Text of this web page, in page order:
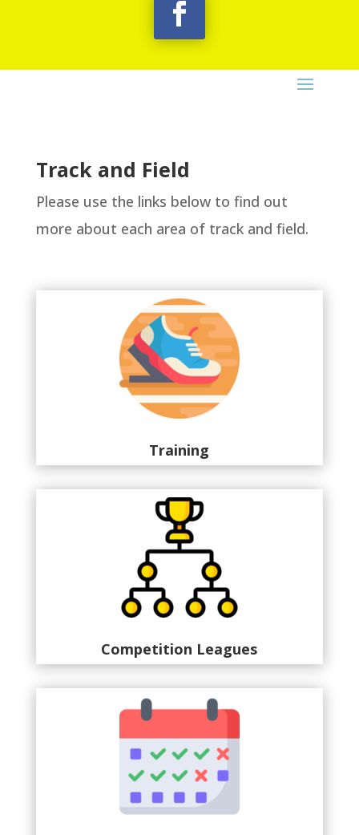
Track and Field
Please use the links below to find out
more about each area of track and field.
Training
Competition Leagues